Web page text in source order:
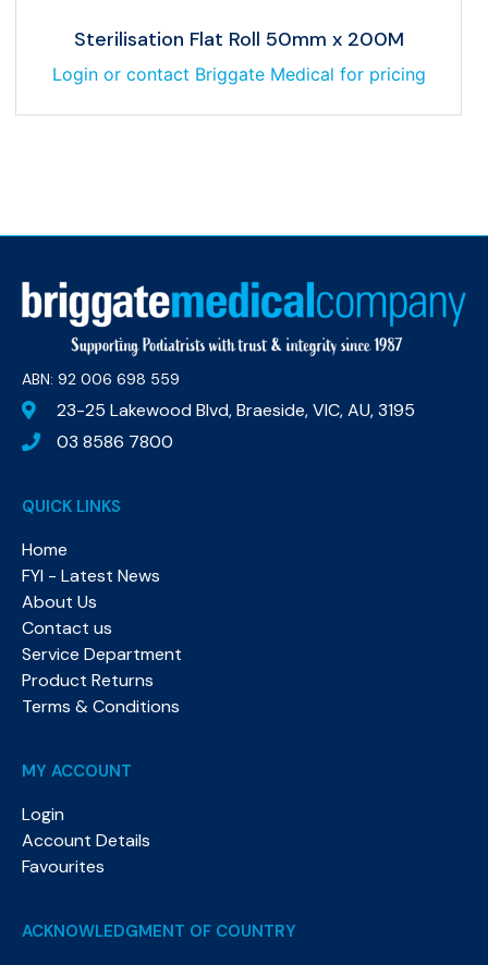
Sterilisation Flat Roll 50mm x 200M
Login or contact Briggate Medical for pricing
ABN: 92 006 698 559​
23-25 Lakewood Blvd, Braeside, VIC, AU, 3195
03 8586 7800
QUICK LINKS
Home
FYI - Latest News
About Us
Contact us
Service Department
Product Returns
Terms & Conditions
MY ACCOUNT
Login
Account Details
Favourites
ACKNOWLEDGMENT OF COUNTRY